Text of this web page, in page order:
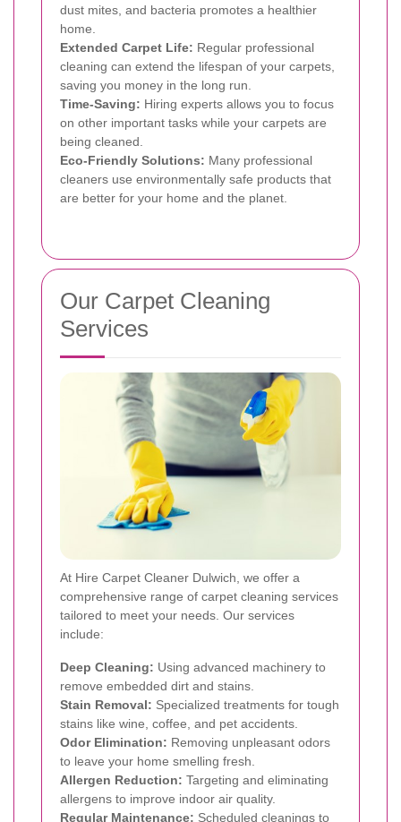
dust mites, and bacteria promotes a healthier
home.
Extended Carpet Life: Regular professional
cleaning can extend the lifespan of your carpets,
saving you money in the long run.
Time-Saving: Hiring experts allows you to focus
on other important tasks while your carpets are
being cleaned.
Eco-Friendly Solutions: Many professional
cleaners use environmentally safe products that
are better for your home and the planet.
Our Carpet Cleaning
Services
At Hire Carpet Cleaner Dulwich, we offer a
comprehensive range of carpet cleaning services
tailored to meet your needs. Our services
include:
Deep Cleaning: Using advanced machinery to
remove embedded dirt and stains.
Stain Removal: Specialized treatments for tough
stains like wine, coffee, and pet accidents.
Odor Elimination: Removing unpleasant odors
to leave your home smelling fresh.
Allergen Reduction: Targeting and eliminating
allergens to improve indoor air quality.
Regular Maintenance: Scheduled cleanings to